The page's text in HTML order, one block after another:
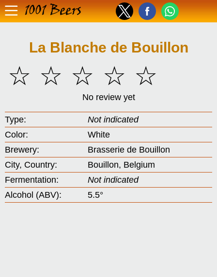
1001 Beers
La Blanche de Bouillon
☆
☆
☆
☆
☆
No review yet
Type:
Not indicated
Color:
White
Brewery:
Brasserie de Bouillon
City, Country:
Bouillon, Belgium
Fermentation:
Not indicated
Alcohol (ABV):
5.5°